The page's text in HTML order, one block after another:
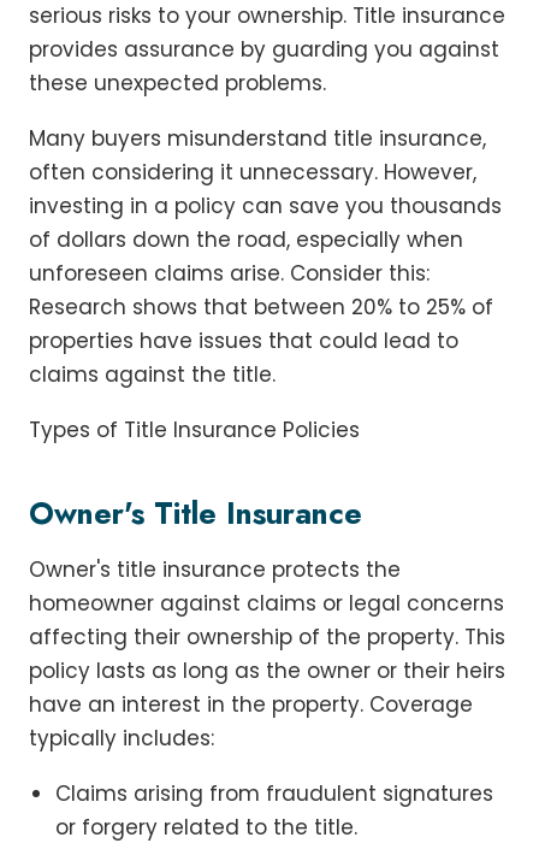
serious risks to your ownership. Title insurance
provides assurance by guarding you against
these unexpected problems.
Many buyers misunderstand title insurance,
often considering it unnecessary. However,
investing in a policy can save you thousands
of dollars down the road, especially when
unforeseen claims arise. Consider this:
Research shows that between 20% to 25% of
properties have issues that could lead to
claims against the title.
Types of Title Insurance Policies
Owner's Title Insurance
Owner's title insurance protects the
homeowner against claims or legal concerns
affecting their ownership of the property. This
policy lasts as long as the owner or their heirs
have an interest in the property. Coverage
typically includes:
Claims arising from fraudulent signatures
or forgery related to the title.